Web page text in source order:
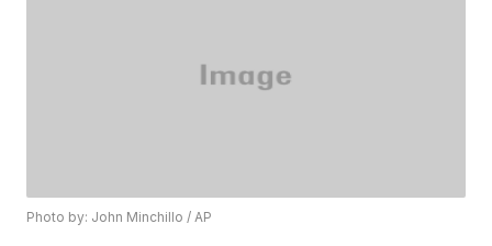
Photo by: John Minchillo / AP